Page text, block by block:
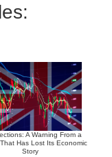
A Warning From a
Has Lost Its Economic
Story